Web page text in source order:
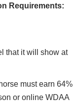
Requirements:
that it will show at
must earn 64%
or online WDAA